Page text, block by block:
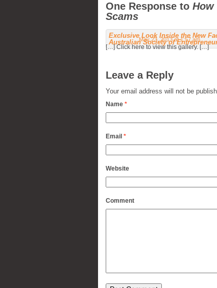
One Response to How
Scams
Exclusive Look Inside the New
Australian Society of
May 23, 2013 at 1:57 am
[…] Click here to view this gallery. […]
Leave a Reply
Your email address will not be
Name *
Email *
Website
Comment